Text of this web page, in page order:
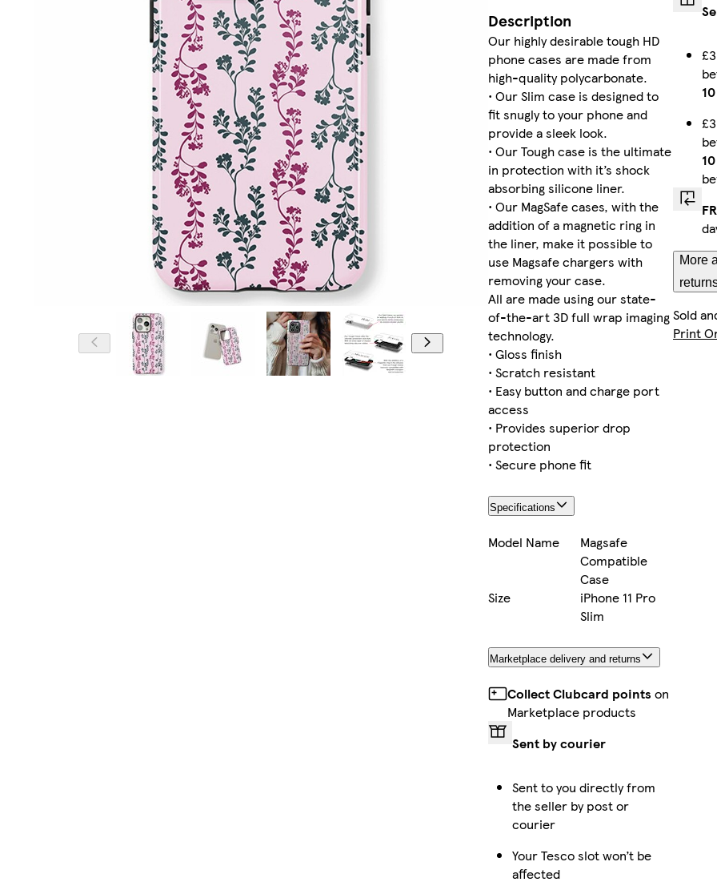
Description
Our highly desirable tough HD
phone cases are made from
high-quality polycarbonate.
• Our Slim case is designed to
fit snugly to your phone and
provide a sleek look.
• Our Tough case is the ultimate
in protection with it’s shock
absorbing silicone liner.
• Our MagSafe cases, with the
addition of a magnetic ring in
the liner, make it possible to
use Magsafe chargers with
removing your case.
All are made using our state-
of-the-art 3D full wrap imaging
technology.
• Gloss finish
• Scratch resistant
• Easy button and charge port
access
• Provides superior drop
protection
• Secure phone fit
Specifications
Model Name
Magsafe
Compatible
Case
Size
iPhone 11 Pro
Slim
Marketplace delivery and returns
Collect Clubcard points on
Marketplace products
Sent by courier
Sent to you directly from
the seller by post or
courier
Your Tesco slot won’t be
affected
iPhone 15 Pro Max Magsafe
Galaxy S25 Tough
Galaxy S24 Ultra Tough
More
Sold
Print